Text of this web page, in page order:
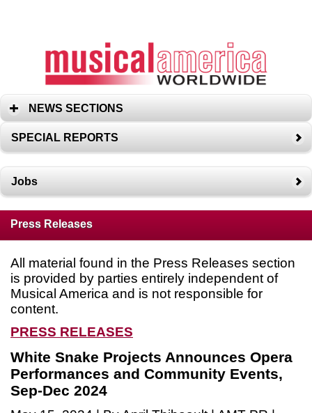
NEWS SECTIONS
SPECIAL REPORTS
Jobs
Press Releases
All material found in the Press Releases section
is provided by parties entirely independent of
Musical America and is not responsible for
content.
PRESS RELEASES
White Snake Projects Announces Opera
Performances and Community Events,
Sep-Dec 2024